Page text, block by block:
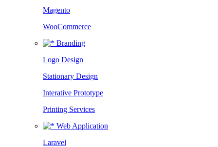
Magento
WooCommerce
Branding
Logo Design
Stationary Design
Interative Prototype
Printing Services
Web Application
Laravel